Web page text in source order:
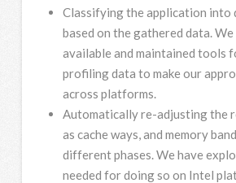
Classifying the application into
based on the gathered data.
available and maintained tools
profiling data to make our
across platforms.
Automatically re-adjusting the
as cache ways, and memory
different phases. We have
needed for doing so on Intel